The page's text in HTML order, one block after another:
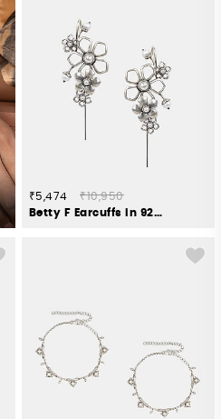
₹5,474
₹10,950
Betty F Earcuffs in 925 Oxidised Silver